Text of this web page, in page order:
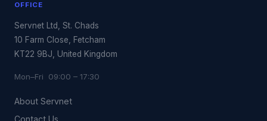
OFFICE
Servnet Ltd, St. Chads
10 Farm Close, Fetcham
KT22 9BJ, United Kingdom
Mon–Fri 09:00 – 17:30
About Servnet